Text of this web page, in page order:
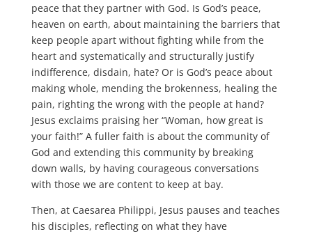
peace that they partner with God. Is God’s peace,
heaven on earth, about maintaining the barriers that
keep people apart without fighting while from the
heart and systematically and structurally justify
indifference, disdain, hate? Or is God’s peace about
making whole, mending the brokenness, healing the
pain, righting the wrong with the people at hand?
Jesus exclaims praising her “Woman, how great is
your faith!” A fuller faith is about the community of
God and extending this community by breaking
down walls, by having courageous conversations
with those we are content to keep at bay.
Then, at Caesarea Philippi, Jesus pauses and teaches
his disciples, reflecting on what they have